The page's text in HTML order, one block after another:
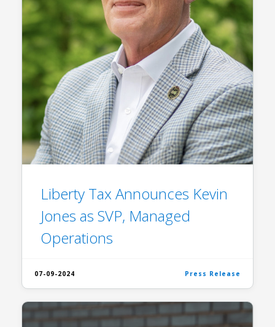
Liberty Tax Announces Kevin
Jones as SVP, Managed
Operations
07-09-2024 Press Release